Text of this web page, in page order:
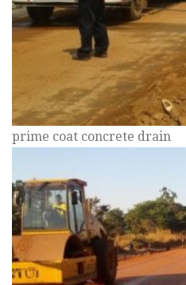
prime coat concrete drain